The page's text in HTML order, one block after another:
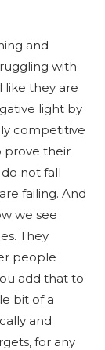
and
with
like they are
light by
competitive
prove their
not fall
failing. And
we see
They
people
add that to
bit of a
and
for any